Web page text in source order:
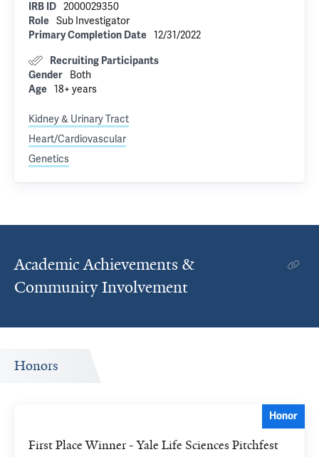
IRB ID 2000029350
Role Sub Investigator
Primary Completion Date 12/31/2022
Recruiting Participants
Gender
Both
Age 18+ years
Kidney & Urinary Tract
Heart/Cardiovascular
Genetics
Academic Achievements &
Community Involvement
Honors
Honor
First Place Winner - Yale Life Sciences Pitchfest